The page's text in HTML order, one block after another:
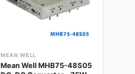
MEAN WELL
Mean Well MHB75-48S05